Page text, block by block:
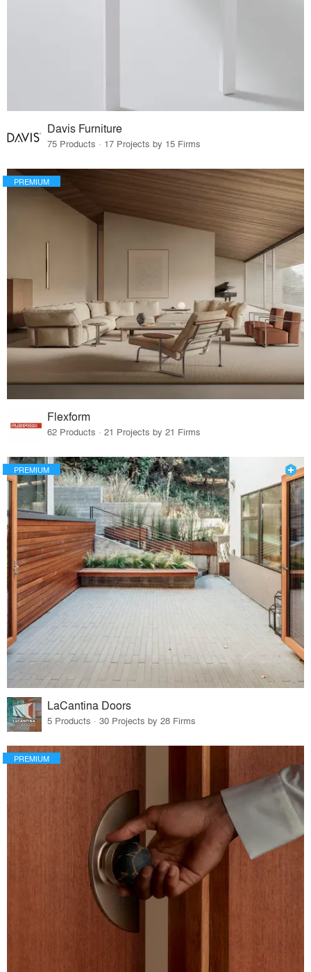
Davis Furniture
75 Products · 17 Projects by 15 Firms
PREMIUM
Flexform
62 Products · 21 Projects by 21 Firms
PREMIUM
LaCantina Doors
5 Products · 30 Projects by 28 Firms
PREMIUM